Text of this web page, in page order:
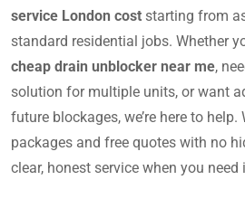
service London cost starting from
standard residential jobs. Whether
cheap drain unblocker near me,
solution for multiple units, or want
future blockages, we’re here to
packages and free quotes with no
clear, honest service when you need